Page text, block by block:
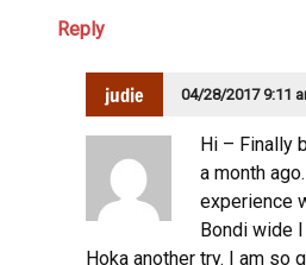
Reply
judie 04/28/2017 9:11
Hi – Finally
a month
experience
Bondi wide
Hoka another try. I am so